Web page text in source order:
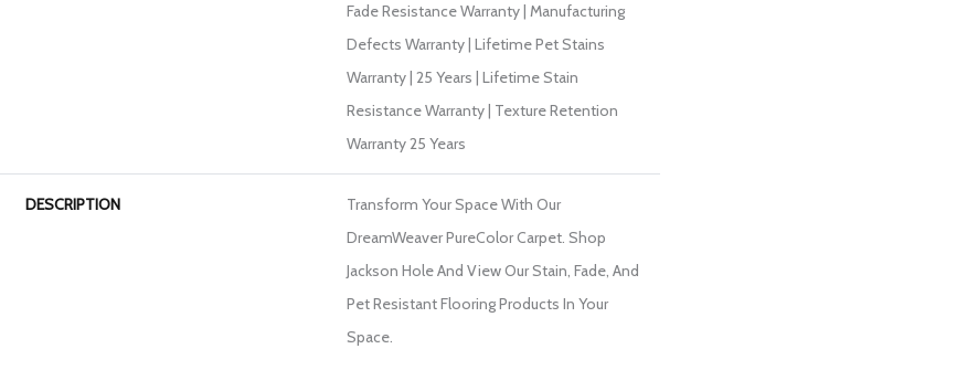
Fade Resistance Warranty | Manufacturing
Defects Warranty | Lifetime Pet Stains
Warranty | 25 Years | Lifetime Stain
Resistance Warranty | Texture Retention
Warranty 25 Years
DESCRIPTION
Transform Your Space With Our
DreamWeaver PureColor Carpet. Shop
Jackson Hole And View Our Stain, Fade, And
Pet Resistant Flooring Products In Your
Space.